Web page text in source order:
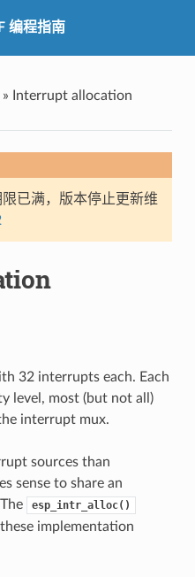
编程指南
» Interrupt allocation
已满，版本停止更新维
32 interrupts each. Each
level, most (but not all)
interrupt mux.
sources than
sense to share an
esp_intr_alloc()
implementation